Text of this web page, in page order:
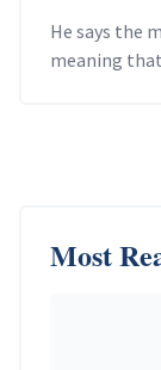
He says the
meaning
Most